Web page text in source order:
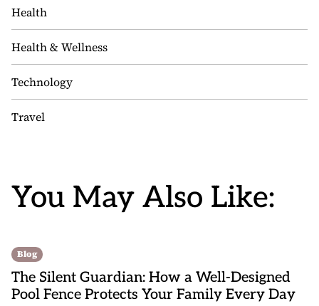
Health
Health & Wellness
Technology
Travel
You May Also Like:
Blog
The Silent Guardian: How a Well-Designed
Pool Fence Protects Your Family Every Day